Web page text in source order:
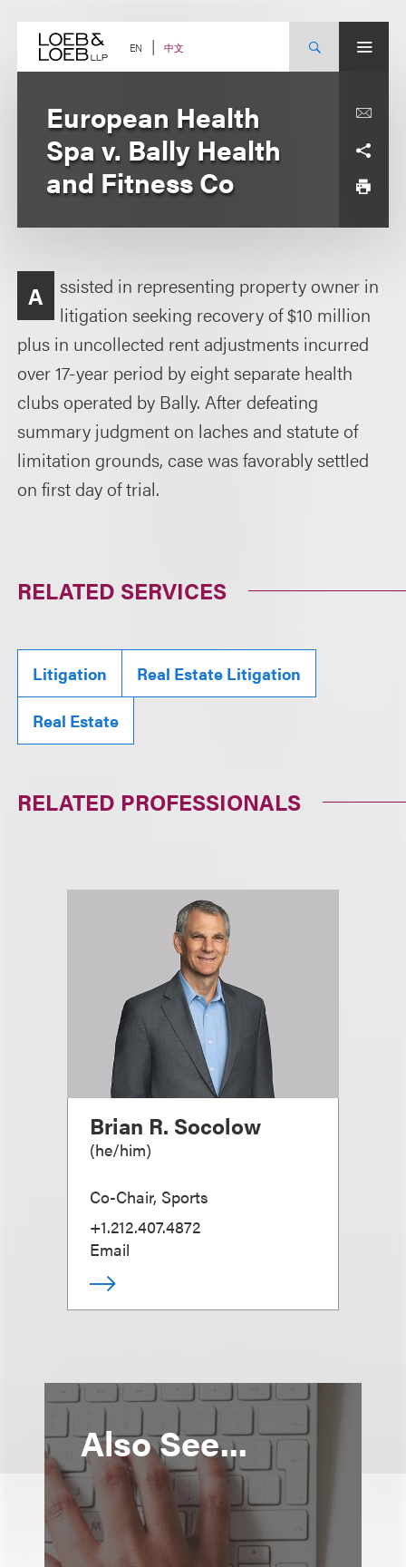
content EN 中文
European Health
Spa v. Bally Health
and Fitness Co
A
ssisted in representing property owner in
litigation seeking recovery of $10 million
plus in uncollected rent adjustments incurred
over 17-year period by eight separate health
clubs operated by Bally. After defeating
summary judgment on laches and statute of
limitation grounds, case was favorably settled
on first day of trial.
RELATED SERVICES
Litigation Real Estate Litigation
Real Estate
RELATED PROFESSIONALS
Brian R. Socolow
(he/him)
Co-Chair, Sports
+1.212.407.4872
Email
Also See...